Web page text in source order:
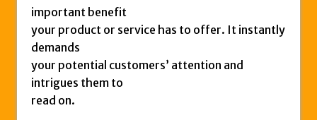
important benefit
your product or service has to offer. It instantly
demands
your potential customers’ attention and
intrigues them to
read on.